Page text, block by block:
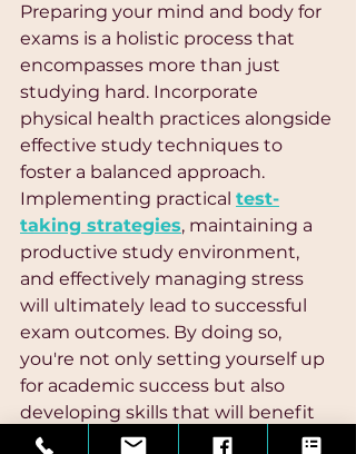
Preparing your mind and body for
exams is a holistic process that
encompasses more than just
studying hard. Incorporate
physical health practices alongside
effective study techniques to
foster a balanced approach.
Implementing practical test-
taking strategies, maintaining a
productive study environment,
and effectively managing stress
will ultimately lead to successful
exam outcomes. By doing so,
you're not only setting yourself up
for academic success but also
developing skills that will benefit
you throughout your educational